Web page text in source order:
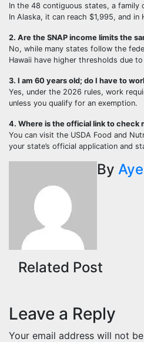
In the 48 contiguous states, a family
In Alaska, it can reach $1,995, and in
2. Are the SNAP income limits the
No, while many states follow the
Hawaii have higher thresholds due
3. I am 60 years old; do I have to
Yes, under the 2026 rules, work
unless you qualify for an exemption.
4. Where is the official link to check
You can visit the USDA Food and
your state’s official application and
By
Related Post
Leave a Reply
Your email address will not